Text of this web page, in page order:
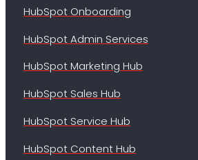
HubSpot Onboarding
HubSpot Admin Services
HubSpot Marketing Hub
HubSpot Sales Hub
HubSpot Service Hub
HubSpot Content Hub